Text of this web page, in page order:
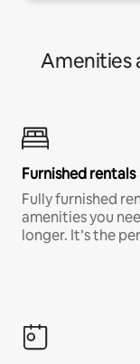
Amenities
Furnished rentals
Fully furnished
amenities you
longer. It’s the